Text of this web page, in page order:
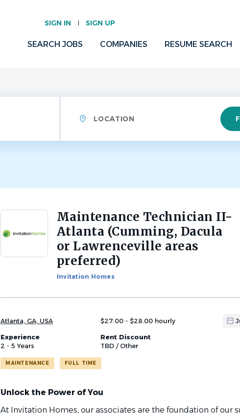
SIGN IN SIGN UP
SEARCH JOBS COMPANIES RESUME SEARCH
Find
Jobs
Back
job
Maintenance Technician II-
Atlanta (Cumming, Dacula
or Lawrenceville areas
preferred)
Invitation Homes
Atlanta, GA, USA $27.00 - $28.00 hourly
Experience
2 - 5 Years
Rent Discount
TBD / Other
MAINTENANCE FULL TIME
Unlock the Power of You
At Invitation Homes, our associates are the foundation of our